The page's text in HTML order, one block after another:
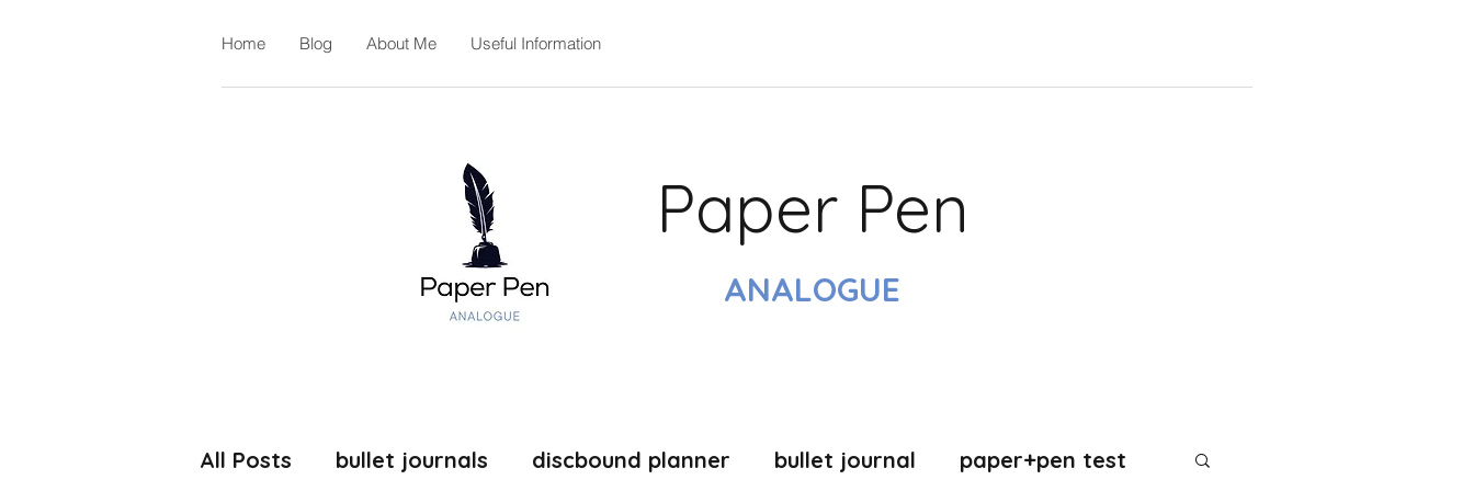
Home Blog About Me Useful Information
Paper Pen
ANALOGUE
All Posts bullet journals discbound planner bullet journal paper+pen test